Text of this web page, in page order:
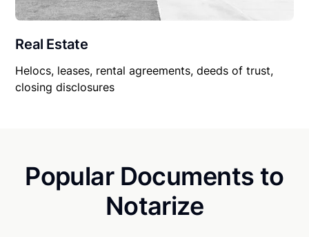
Real Estate
Helocs, leases, rental agreements, deeds of trust,
closing disclosures
Popular Documents to
Notarize